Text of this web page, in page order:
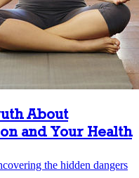
About
and Your Health
the hidden dangers